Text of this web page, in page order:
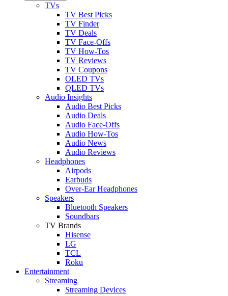
TVs
TV Best Picks
TV Finder
TV Deals
TV Face-Offs
TV How-Tos
TV Reviews
TV Coupons
OLED TVs
QLED TVs
Audio Insights
Audio Best Picks
Audio Deals
Audio Face-Offs
Audio How-Tos
Audio News
Audio Reviews
Headphones
Airpods
Earbuds
Over-Ear Headphones
Speakers
Bluetooth Speakers
Soundbars
TV Brands
Hisense
LG
TCL
Roku
Entertainment
Streaming
Streaming Devices